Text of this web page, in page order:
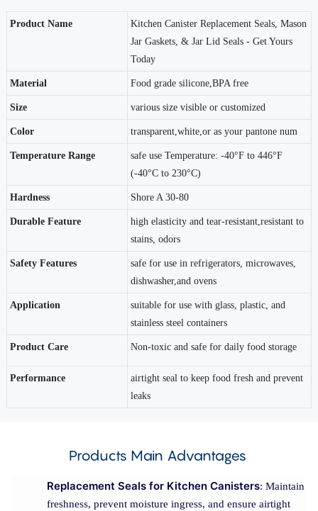
Product Name
Kitchen Canister Replacement Seals, Mason
Jar Gaskets, & Jar Lid Seals - Get Yours
Today
Material Food grade silicone,BPA free
Size various size visible or customized
Color transparent,white,or as your pantone num
Temperature Range
safe use Temperature: -40°F to 446°F
(-40°C to 230°C)
Hardness Shore A 30-80
Durable Feature
high elasticity and tear-resistant,resistant to
stains, odors
Safety Features
safe for use in refrigerators, microwaves,
dishwasher,and ovens
Application
suitable for use with glass, plastic, and
stainless steel containers
Product Care Non-toxic and safe for daily food storage
Performance
airtight seal to keep food fresh and prevent
leaks
Products Main Advantages
Replacement Seals for Kitchen Canisters: Maintain
freshness, prevent moisture ingress, and ensure airtight